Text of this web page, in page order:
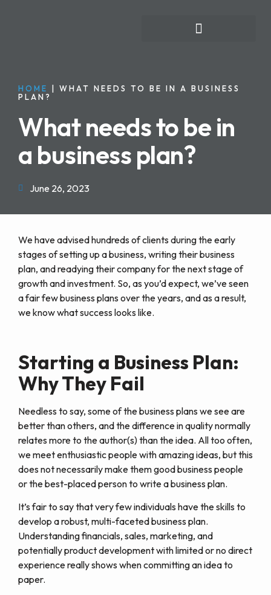
HOME
WHAT NEEDS TO BE IN A BUSINESS
PLAN?
What needs to be in
a business plan?
June 26, 2023
We have advised hundreds of clients during the early
stages of setting up a business, writing their business
plan, and readying their company for the next stage of
growth and investment. So, as you’d expect, we’ve seen
a fair few business plans over the years, and as a result,
we know what success looks like.
Starting a Business Plan:
Why They Fail
Needless to say, some of the business plans we see are
better than others, and the difference in quality normally
relates more to the author(s) than the idea. All too often,
we meet enthusiastic people with amazing ideas, but this
does not necessarily make them good business people
or the best-placed person to write a business plan.
It’s fair to say that very few individuals have the skills to
develop a robust, multi-faceted business plan.
Understanding financials, sales, marketing, and
potentially product development with limited or no direct
experience really shows when committing an idea to
paper.